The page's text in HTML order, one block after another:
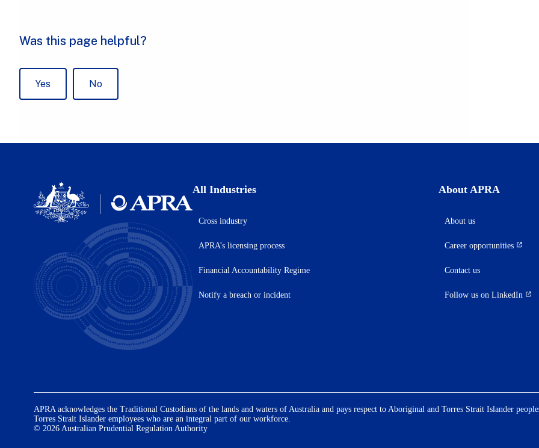
Authority
(APRA)
-
click
to
All Industries
Cross industry
APRA’s licensing process
Financial Accountability Regime
Notify a breach or incident
About APRA
About us
Career opportunities
(opens
a
tab)
Contact us
Follow us on LinkedIn
(opens
APRA acknowledges the Traditional Custodians of the lands and waters of Australia and pays respect to Aboriginal and Torres Strait Islander
Torres Strait Islander employees who are an integral part of our workforce.
© 2026 Australian Prudential Regulation Authority